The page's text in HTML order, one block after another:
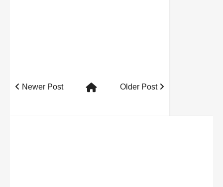
Newer Post Older Post